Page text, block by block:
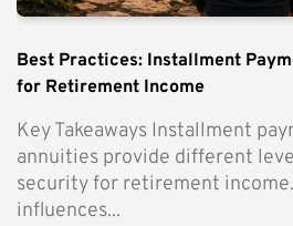
Best Practices: Installment
for Retirement Income
Key Takeaways Installment
annuities provide different
security for retirement
influences...